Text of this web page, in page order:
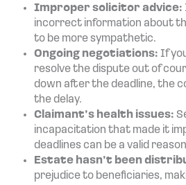
Improper solicitor advice:
incorrect information about
to be more sympathetic.
Ongoing negotiations: If
resolve the dispute out of
down after the deadline, the
the delay.
Claimant’s health issues:
incapacitation that made it
deadlines can be a valid
Estate hasn’t been
prejudice to beneficiaries,